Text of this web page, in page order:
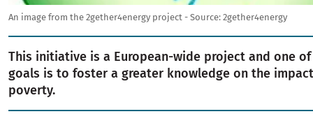
An image from the 2gether4energy project - Source: 2gether4energy
This initiative is a European-wide project and one
goals is to foster a greater knowledge on the
poverty.